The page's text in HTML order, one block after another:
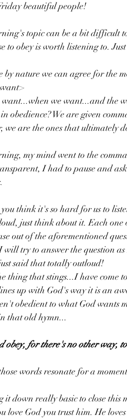
beautiful people!
topic can be a bit difficult
to obey is worth listening to.
by nature we can agree for the
we want...and the
obedience? We are given
we are the ones that ultimately
my mind went to the
I had to pause and
just think about it. Each
out of the aforementioned
will try to answer the question
said that totally outloud!
thing that stings...I have come
up with God's way it is an
obedient to what God wants
that old hymn...
obey, for there's no other way,
words resonate for a
it down really basic to close this
love God you trust him. He